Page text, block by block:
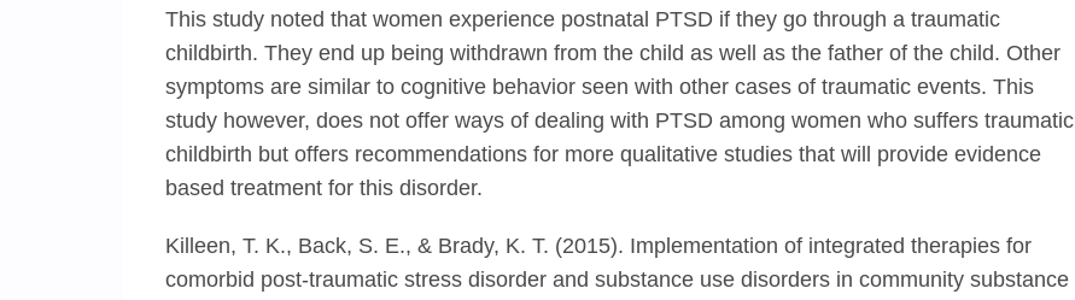
This study noted that women experience postnatal PTSD if they go through a traumatic
childbirth. They end up being withdrawn from the child as well as the father of the child. Other
symptoms are similar to cognitive behavior seen with other cases of traumatic events. This
study however, does not offer ways of dealing with PTSD among women who suffers traumatic
childbirth but offers recommendations for more qualitative studies that will provide evidence
based treatment for this disorder.
Killeen, T. K., Back, S. E., & Brady, K. T. (2015). Implementation of integrated therapies for
comorbid post-traumatic stress disorder and substance use disorders in community substance